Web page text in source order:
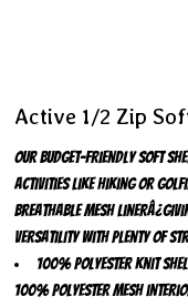
Active 1/2 Zip
Our budget-friendly soft
activities like hiking or
breathable mesh
versatility with plenty of
100% polyester knit
100% polyester mesh